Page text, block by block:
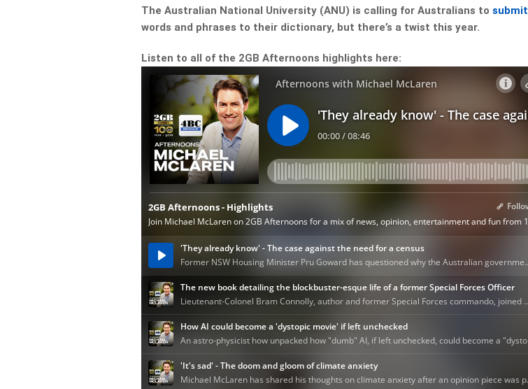
The Australian National University (ANU) is calling for Australians tosubmit
words and phrases to their dictionary, but there’s a twist this year.
Listen to all of the 2GB Afternoons highlights here: